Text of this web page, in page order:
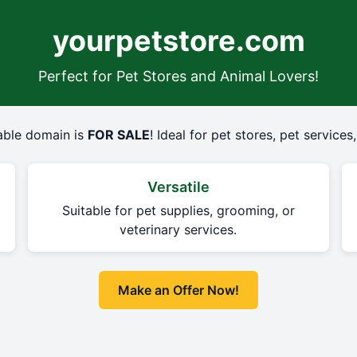
yourpetstore.com
Perfect for Pet Stores and Animal Lovers!
domain is FOR SALE! Ideal for pet stores, pet
Versatile
Suitable for pet supplies, grooming, or
veterinary services.
Make an Offer Now!